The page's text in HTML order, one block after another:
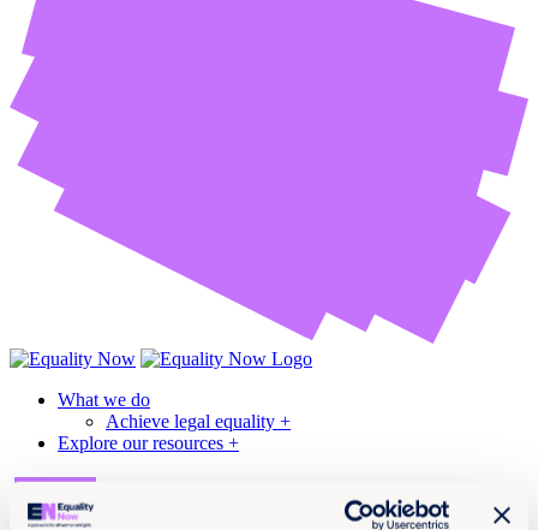
What we do
Achieve legal equality +
Explore our resources +